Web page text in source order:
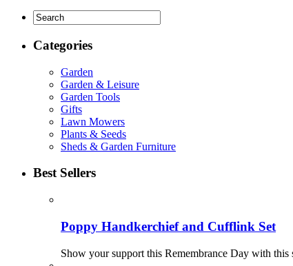
Categories
Garden
Garden & Leisure
Garden Tools
Gifts
Lawn Mowers
Plants & Seeds
Sheds & Garden Furniture
Best Sellers
Poppy Handkerchief and Cufflink Set
Show your support this Remembrance Day with